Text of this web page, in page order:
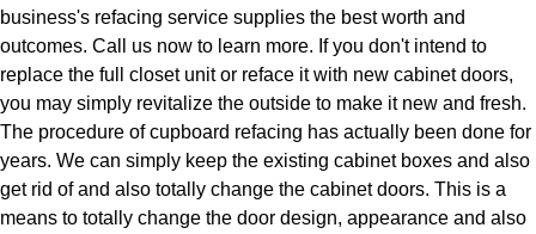
business's refacing service supplies the best worth and
outcomes. Call us now to learn more. If you don't intend to
replace the full closet unit or reface it with new cabinet doors,
you may simply revitalize the outside to make it new and fresh.
The procedure of cupboard refacing has actually been done for
years. We can simply keep the existing cabinet boxes and also
get rid of and also totally change the cabinet doors. This is a
means to totally change the door design, appearance and also